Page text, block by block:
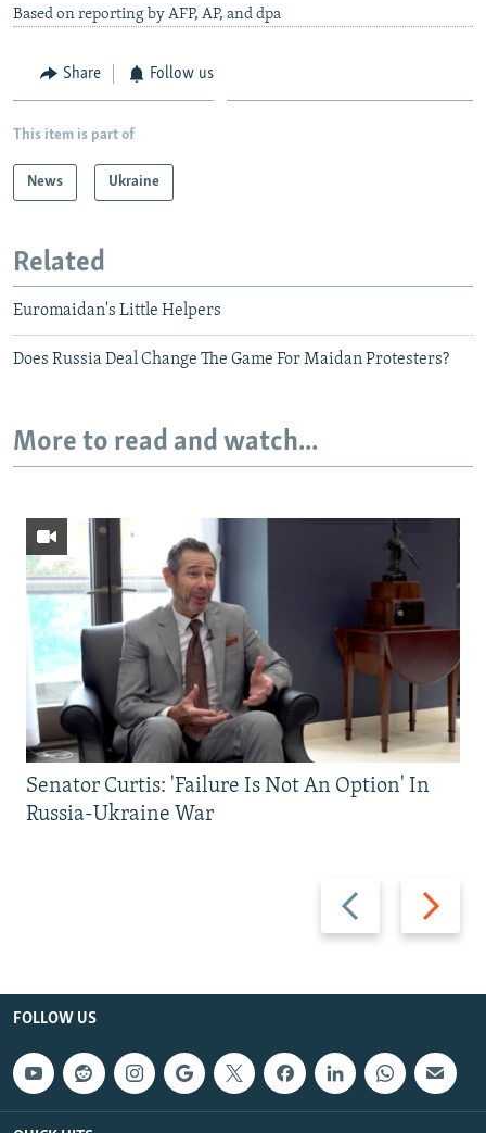
Based on reporting by AFP, AP, and dpa
Share Follow us
This item is part of
News Ukraine
Related
Euromaidan's Little Helpers
Does Russia Deal Change The Game For Maidan Protesters?
More to read and watch...
Previous
slide
Next
slide
Senator Curtis: 'Failure Is Not An Option' In
Russia-Ukraine War
FOLLOW US